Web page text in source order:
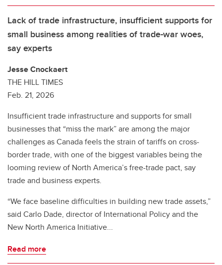
Lack of trade infrastructure, insufficient supports for
small business among realities of trade-war woes,
say experts
Jesse Cnockaert
THE HILL TIMES
Feb. 21, 2026
Insufficient trade infrastructure and supports for small
businesses that “miss the mark” are among the major
challenges as Canada feels the strain of tariffs on cross-
border trade, with one of the biggest variables being the
looming review of North America’s free-trade pact, say
trade and business experts.
“We face baseline difficulties in building new trade assets,”
said Carlo Dade, director of International Policy and the
New North America Initiative...
Read more